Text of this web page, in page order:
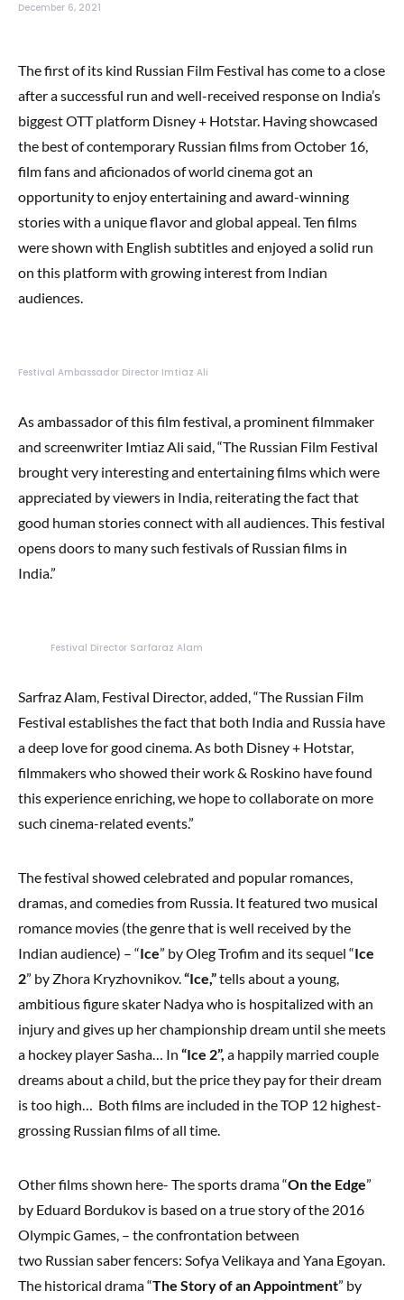
December 6, 2021
The first of its kind Russian Film Festival has come to a close
after a successful run and well-received response on India’s
biggest OTT platform Disney + Hotstar. Having showcased
the best of contemporary Russian films from October 16,
film fans and aficionados of world cinema got an
opportunity to enjoy entertaining and award-winning
stories with a unique flavor and global appeal. Ten films
were shown with English subtitles and enjoyed a solid run
on this platform with growing interest from Indian
audiences.
Festival Ambassador Director Imtiaz Ali
As ambassador of this film festival, a prominent filmmaker
and screenwriter Imtiaz Ali said, “The Russian Film Festival
brought very interesting and entertaining films which were
appreciated by viewers in India, reiterating the fact that
good human stories connect with all audiences. This festival
opens doors to many such festivals of Russian films in
India.”
Festival Director Sarfaraz Alam
Sarfraz Alam, Festival Director, added, “The Russian Film
Festival establishes the fact that both India and Russia have
a deep love for good cinema. As both Disney + Hotstar,
filmmakers who showed their work & Roskino have found
this experience enriching, we hope to collaborate on more
such cinema-related events.”
The festival showed celebrated and popular romances,
dramas, and comedies from Russia. It featured two musical
romance movies (the genre that is well received by the
Indian audience) – “Ice” by Oleg Trofim and its sequel “Ice
2” by Zhora Kryzhovnikov.“Ice,”tells about a young,
ambitious figure skater Nadya who is hospitalized with an
injury and gives up her championship dream until she meets
a hockey player Sasha… In “Ice 2”, a happily married couple
dreams about a child, but the price they pay for their dream
is too high… Both films are included in the TOP 12 highest-
grossing Russian films of all time.
Other films shown here- The sports drama “On the Edge”
by Eduard Bordukov is based on a true story of the 2016
Olympic Games, – the confrontation between
two Russian saber fencers: Sofya Velikaya and Yana Egoyan.
The historical drama “The Story of an Appointment” by